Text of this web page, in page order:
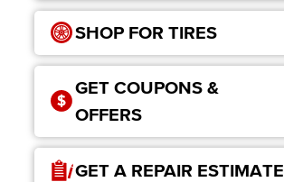
SHOP FOR TIRES
GET COUPONS &
OFFERS
GET A REPAIR ESTIMATE